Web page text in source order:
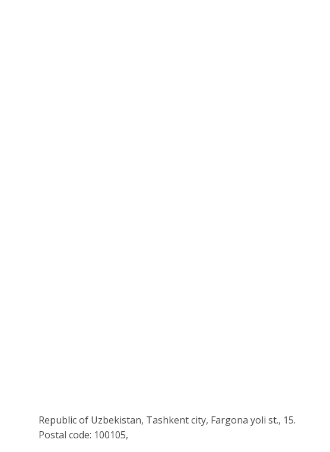
Republic of Uzbekistan, Tashkent city, Fargona yoli st., 15.
Postal code: 100105,